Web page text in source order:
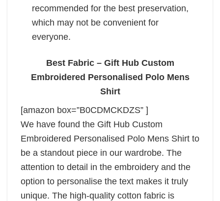
recommended for the best preservation,
which may not be convenient for
everyone.
Best Fabric – Gift Hub Custom
Embroidered Personalised Polo Mens
Shirt
[amazon box=”B0CDMCKDZS” ]
We have found the Gift Hub Custom
Embroidered Personalised Polo Mens Shirt to
be a standout piece in our wardrobe. The
attention to detail in the embroidery and the
option to personalise the text makes it truly
unique. The high-quality cotton fabric is